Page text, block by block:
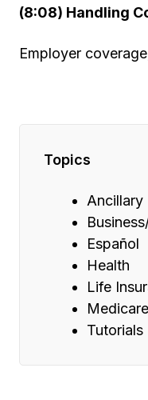
(8:08) Handling
Employer
Topics
Ancillary
Español
Health
Life
Medicare
Tutorials